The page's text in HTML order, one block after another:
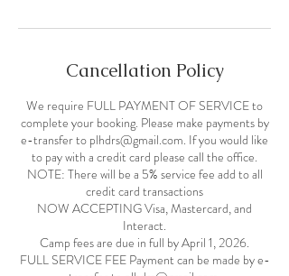
Cancellation Policy
We require FULL PAYMENT OF SERVICE to
complete your booking. Please make payments by
e-transfer to plhdrs@gmail.com. If you would like
to pay with a credit card please call the office.
NOTE: There will be a 5% service fee add to all
credit card transactions
NOW ACCEPTING Visa, Mastercard, and
Interact.
Camp fees are due in full by April 1, 2026.
FULL SERVICE FEE Payment can be made by e-